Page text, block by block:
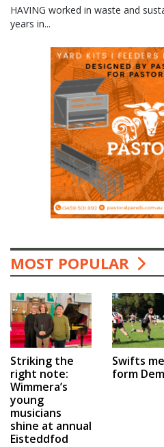
HAVING worked in waste and
years in...
MOST POPULAR
Striking the
right note:
Wimmera’s
young
musicians
shine at annual
Eisteddfod
Swifts
form